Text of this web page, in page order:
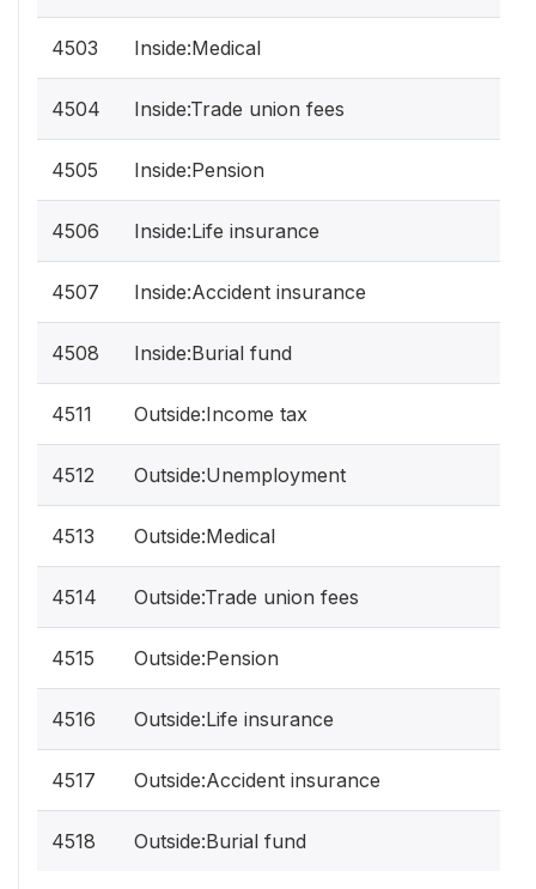
4503 Inside:Medical
4504 Inside:Trade union fees
4505 Inside:Pension
4506 Inside:Life insurance
4507 Inside:Accident insurance
4508 Inside:Burial fund
4511 Outside:Income tax
4512 Outside:Unemployment
4513 Outside:Medical
4514 Outside:Trade union fees
4515 Outside:Pension
4516 Outside:Life insurance
4517 Outside:Accident insurance
4518 Outside:Burial fund